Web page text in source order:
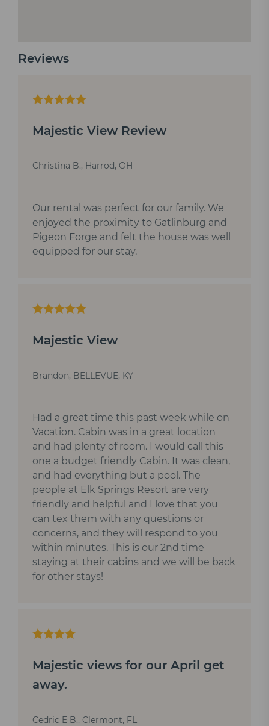
Reviews
Majestic View Review
Christina B., Harrod, OH
Our rental was perfect for our family. We
enjoyed the proximity to Gatlinburg and
Pigeon Forge and felt the house was well
equipped for our stay.
Majestic View
Brandon, BELLEVUE, KY
Had a great time this past week while on
Vacation. Cabin was in a great location
and had plenty of room. I would call this
one a budget friendly Cabin. It was clean,
and had everything but a pool. The
people at Elk Springs Resort are very
friendly and helpful and I love that you
can tex them with any questions or
concerns, and they will respond to you
within minutes. This is our 2nd time
staying at their cabins and we will be back
for other stays!
Majestic views for our April get
away.
Cedric E B., Clermont, FL